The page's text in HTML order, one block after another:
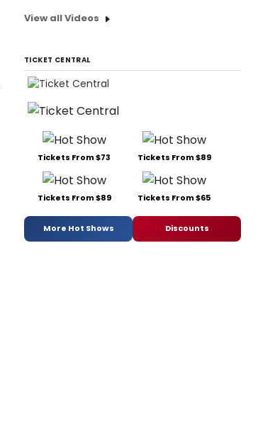
View all Videos
TICKET CENTRAL
Tickets From $73 Tickets From $89
Tickets From $89 Tickets From $65
More Hot Shows Discounts